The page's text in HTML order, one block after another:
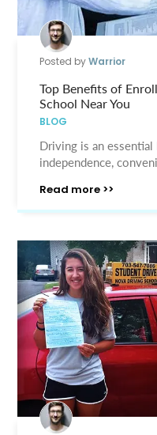
Posted byWarrior
Top Benefits of
School Near You
BLOG
Driving is an
independence,
Read more >>